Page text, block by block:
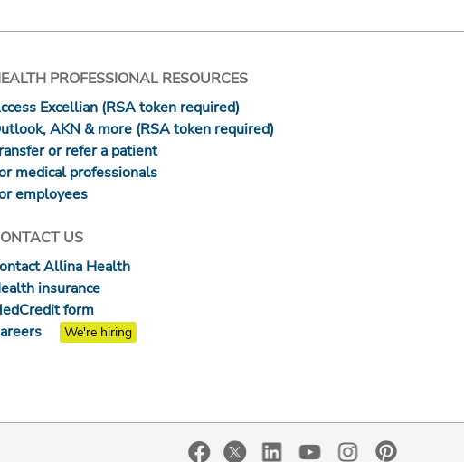
PROFESSIONAL RESOURCES
Excellian (RSA token required)
AKN & more (RSA token required)
or refer a patient
medical professionals
employees
US
Allina Health
insurance
form
We're hiring